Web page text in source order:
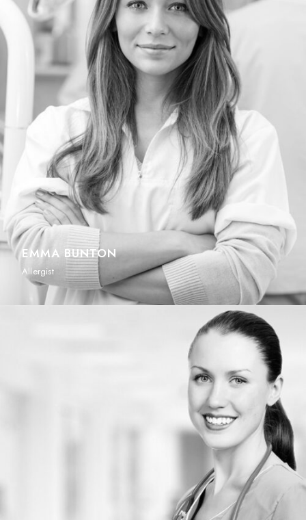
EMMA BUNTON
Allergist